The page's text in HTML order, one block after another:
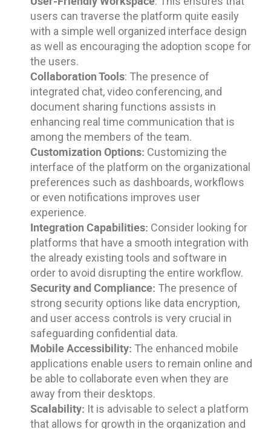
users can traverse the platform quite easily
with a simple well organized interface design
as well as encouraging the adoption scope for
the users.
Collaboration Tools: The presence of
integrated chat, video conferencing, and
document sharing functions assists in
enhancing real time communication that is
among the members of the team.
Customization Options: Customizing the
interface of the platform on the organizational
preferences such as dashboards, workflows
or even notifications improves user
experience.
Integration Capabilities: Consider looking for
platforms that have a smooth integration with
the already existing tools and software in
order to avoid disrupting the entire workflow.
Security and Compliance: The presence of
strong security options like data encryption,
and user access controls is very crucial in
safeguarding confidential data.
Mobile Accessibility: The enhanced mobile
applications enable users to remain online and
be able to collaborate even when they are
away from their desktops.
Scalability: It is advisable to select a platform
that allows for growth in the organization and